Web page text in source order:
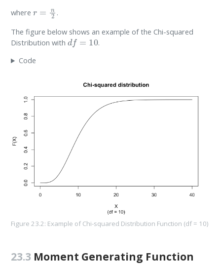
where 2 .
The figure below shows an example of the Chi-squared
Distribution with df=10
.
Code
Figure 23.2: Example of Chi-squared Distribution Function (df = 10)
23.3 Moment Generating Function